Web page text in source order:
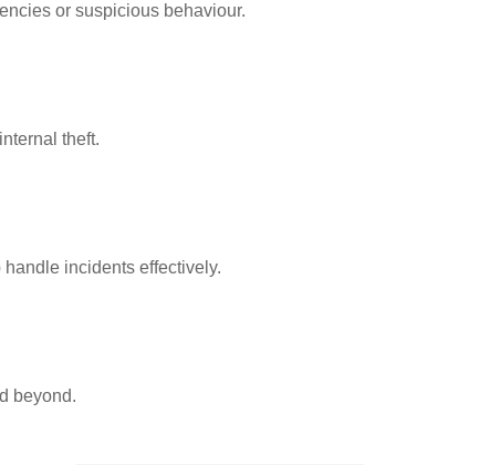
or suspicious behaviour.
theft.
incidents effectively.
beyond.